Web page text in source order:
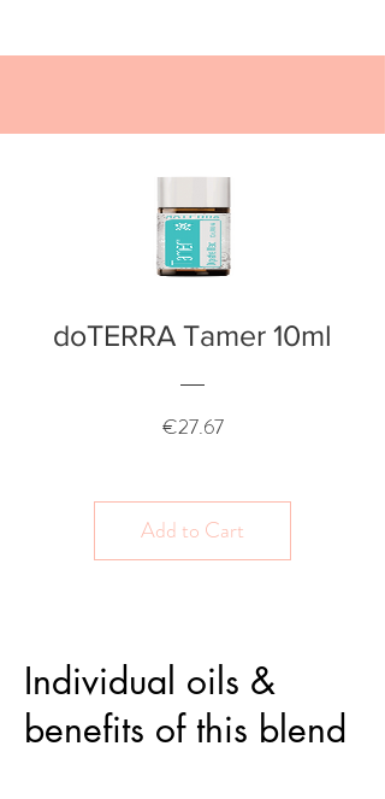
doTERRA Tamer 10ml
€27.67Price
Add to Cart
Individual oils &
benefits of this blend